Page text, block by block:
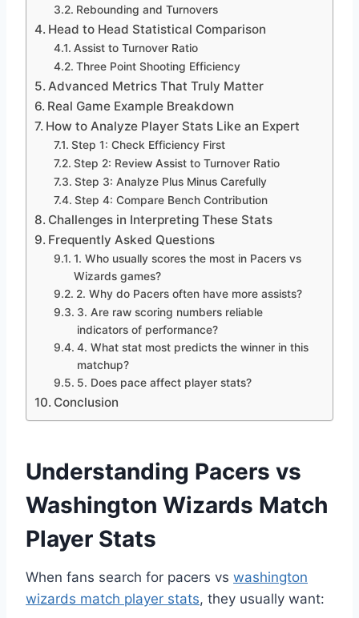
Rebounding and Turnovers
Head to Head Statistical Comparison
Assist to Turnover Ratio
Three Point Shooting Efficiency
Advanced Metrics That Truly Matter
Real Game Example Breakdown
How to Analyze Player Stats Like an Expert
Step 1: Check Efficiency First
Step 2: Review Assist to Turnover Ratio
Step 3: Analyze Plus Minus Carefully
Step 4: Compare Bench Contribution
Challenges in Interpreting These Stats
Frequently Asked Questions
1. Who usually scores the most in Pacers vs
Wizards games?
2. Why do Pacers often have more assists?
3. Are raw scoring numbers reliable
indicators of performance?
4. What stat most predicts the winner in this
matchup?
5. Does pace affect player stats?
Conclusion
Understanding Pacers vs
Washington Wizards Match
Player Stats
When fans search for pacers vs washington
wizards match player stats, they usually want: